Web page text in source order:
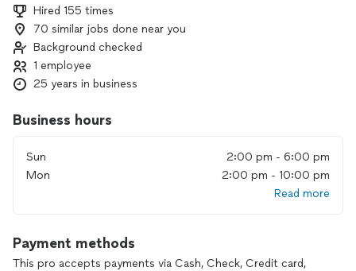
that is changed every 6 weeks designed to meet your fitness
goals. I train 2 people each session, each person has their
own program . Training is done only in my gym in North
Dallas (Preston and Frankfort area zip code 75252). I work
afternoons, evenings,and Sundays. Please txm me to set up a
Online training is now available via zoom . Please txt me for
Thank you, Frannie
Hired 155 times
70 similar jobs done near you
Background checked
1 employee
25 years in business
Business hours
Sun
2:00 pm - 6:00 pm
Mon
2:00 pm - 10:00 pm
Read more
Payment methods
This pro accepts payments via Cash, Check, Credit card,